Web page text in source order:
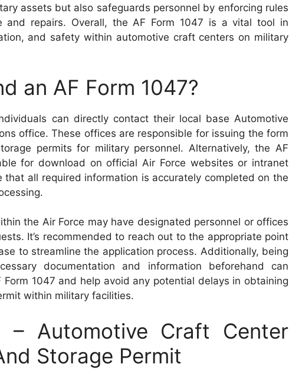
assets but also safeguards personnel by enforcing rules
and repairs. Overall, the AF Form 1047 is a vital tool in
and safety within automotive craft centers on military
an AF Form 1047?
can directly contact their local base Automotive
office. These offices are responsible for issuing the form
permits for military personnel. Alternatively, the AF
for download on official Air Force websites or intranet
that all required information is accurately completed on the
the Air Force may have designated personnel or offices
It’s recommended to reach out to the appropriate point
to streamline the application process. Additionally, being
documentation and information beforehand can
1047 and help avoid any potential delays in obtaining
within military facilities.
– Automotive Craft Center
Storage Permit